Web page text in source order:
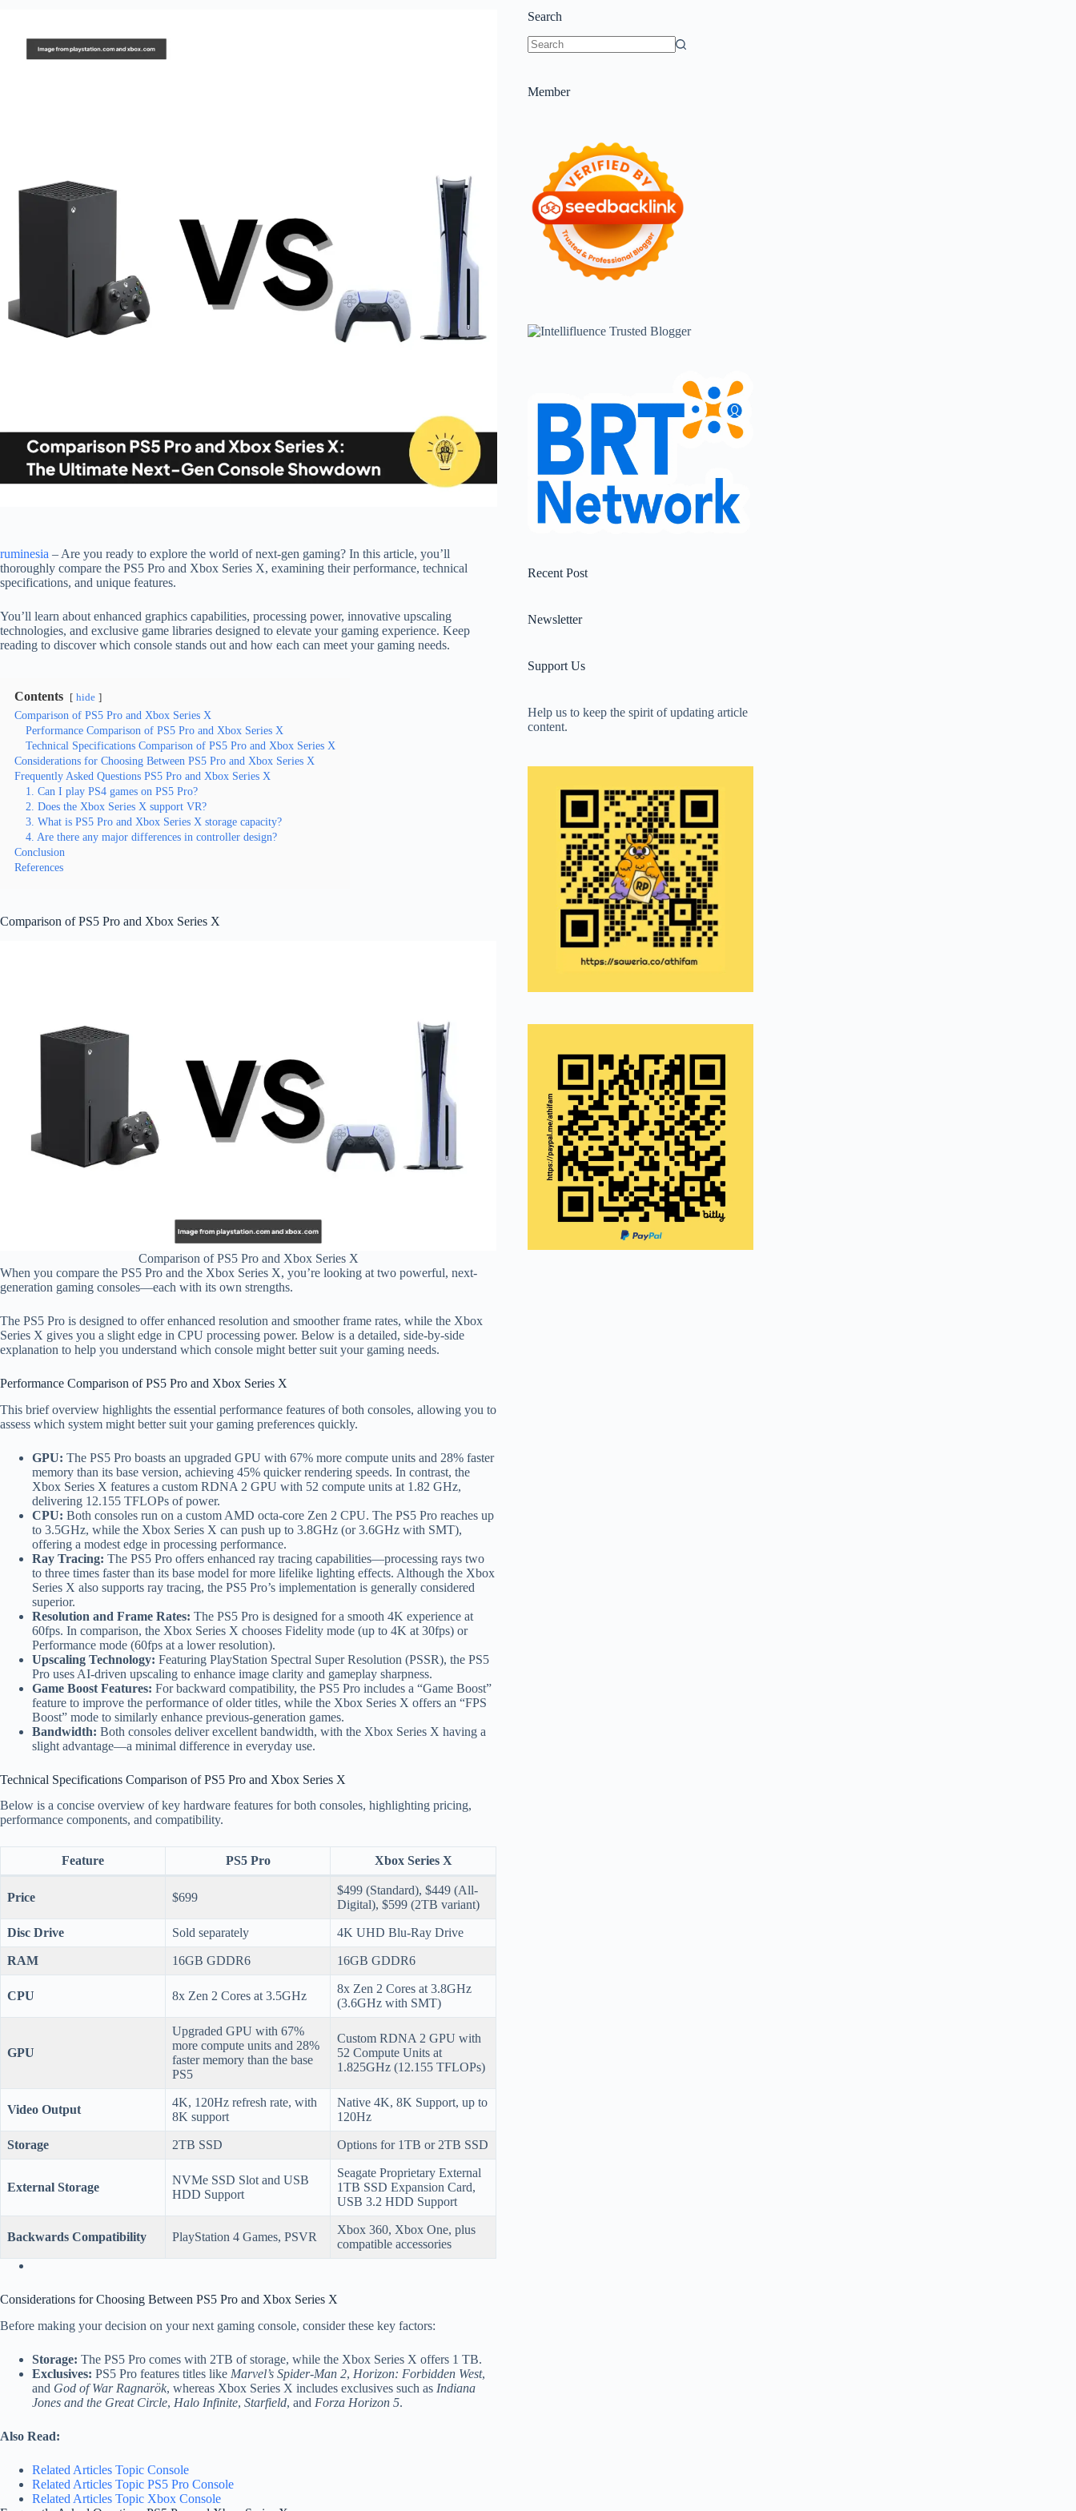
ruminesia – Are you ready to explore the world of next-gen gaming? In this article, you’ll
thoroughly compare the PS5 Pro and Xbox Series X, examining their performance, technical
specifications, and unique features.
You’ll learn about enhanced graphics capabilities, processing power, innovative upscaling
technologies, and exclusive game libraries designed to elevate your gaming experience. Keep
reading to discover which console stands out and how each can meet your gaming needs.
Contents hide
Comparison of PS5 Pro and Xbox Series X
Performance Comparison of PS5 Pro and Xbox Series X
Technical Specifications Comparison of PS5 Pro and Xbox Series X
Considerations for Choosing Between PS5 Pro and Xbox Series X
Frequently Asked Questions PS5 Pro and Xbox Series X
1. Can I play PS4 games on PS5 Pro?
2. Does the Xbox Series X support VR?
3. What is PS5 Pro and Xbox Series X storage capacity?
4. Are there any major differences in controller design?
Conclusion
References
Comparison of PS5 Pro and Xbox Series X
Comparison of PS5 Pro and Xbox Series X
When you compare the PS5 Pro and the Xbox Series X, you’re looking at two powerful, next-
generation gaming consoles—each with its own strengths.
The PS5 Pro is designed to offer enhanced resolution and smoother frame rates, while the Xbox
Series X gives you a slight edge in CPU processing power. Below is a detailed, side-by-side
explanation to help you understand which console might better suit your gaming needs.
Performance Comparison of PS5 Pro and Xbox Series X
This brief overview highlights the essential performance features of both consoles, allowing you to
assess which system might better suit your gaming preferences quickly.
GPU: The PS5 Pro boasts an upgraded GPU with 67% more compute units and 28% faster
memory than its base version, achieving 45% quicker rendering speeds. In contrast, the
Xbox Series X features a custom RDNA 2 GPU with 52 compute units at 1.82 GHz,
delivering 12.155 TFLOPs of power.
CPU: Both consoles run on a custom AMD octa-core Zen 2 CPU. The PS5 Pro reaches up
to 3.5GHz, while the Xbox Series X can push up to 3.8GHz (or 3.6GHz with SMT),
offering a modest edge in processing performance.
Ray Tracing: The PS5 Pro offers enhanced ray tracing capabilities—processing rays two
to three times faster than its base model for more lifelike lighting effects. Although the Xbox
Series X also supports ray tracing, the PS5 Pro’s implementation is generally considered
superior.
Resolution and Frame Rates: The PS5 Pro is designed for a smooth 4K experience at
60fps. In comparison, the Xbox Series X chooses Fidelity mode (up to 4K at 30fps) or
Performance mode (60fps at a lower resolution).
Upscaling Technology: Featuring PlayStation Spectral Super Resolution (PSSR), the PS5
Pro uses AI-driven upscaling to enhance image clarity and gameplay sharpness.
Game Boost Features: For backward compatibility, the PS5 Pro includes a “Game Boost”
feature to improve the performance of older titles, while the Xbox Series X offers an “FPS
Boost” mode to similarly enhance previous-generation games.
Bandwidth: Both consoles deliver excellent bandwidth, with the Xbox Series X having a
slight advantage—a minimal difference in everyday use.
Technical Specifications Comparison of PS5 Pro and Xbox Series X
Below is a concise overview of key hardware features for both consoles, highlighting pricing,
performance components, and compatibility.
Feature PS5 Pro Xbox Series X
Price $699
$499 (Standard), $449 (All-
Digital), $599 (2TB variant)
Disc Drive Sold separately 4K UHD Blu-Ray Drive
RAM 16GB GDDR6 16GB GDDR6
CPU 8x Zen 2 Cores at 3.5GHz
8x Zen 2 Cores at 3.8GHz
(3.6GHz with SMT)
GPU
Upgraded GPU with 67%
more compute units and 28%
faster memory than the base
PS5
Custom RDNA 2 GPU with
52 Compute Units at
1.825GHz (12.155 TFLOPs)
Video Output
4K, 120Hz refresh rate, with
8K support
Native 4K, 8K Support, up to
120Hz
Storage 2TB SSD Options for 1TB or 2TB SSD
External Storage
NVMe SSD Slot and USB
HDD Support
Seagate Proprietary External
1TB SSD Expansion Card,
USB 3.2 HDD Support
Backwards Compatibility PlayStation 4 Games, PSVR
Xbox 360, Xbox One, plus
compatible accessories
Considerations for Choosing Between PS5 Pro and Xbox Series X
Before making your decision on your next gaming console, consider these key factors:
Storage: The PS5 Pro comes with 2TB of storage, while the Xbox Series X offers 1 TB.
Exclusives: PS5 Pro features titles like Marvel’s Spider-Man 2, Horizon: Forbidden West,
and God of War Ragnarök, whereas Xbox Series X includes exclusives such as Indiana
Jones and the Great Circle, Halo Infinite, Starfield, and Forza Horizon 5.
Also Read:
Related Articles Topic Console
Related Articles Topic PS5 Pro Console
Related Articles Topic Xbox Console
Search
Member
Recent Post
Newsletter
Support Us
Help us to keep the spirit of updating article
content.